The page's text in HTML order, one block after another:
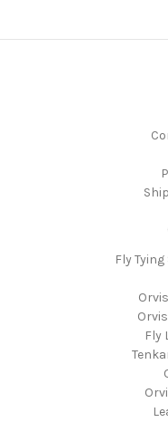
Fly
Fly